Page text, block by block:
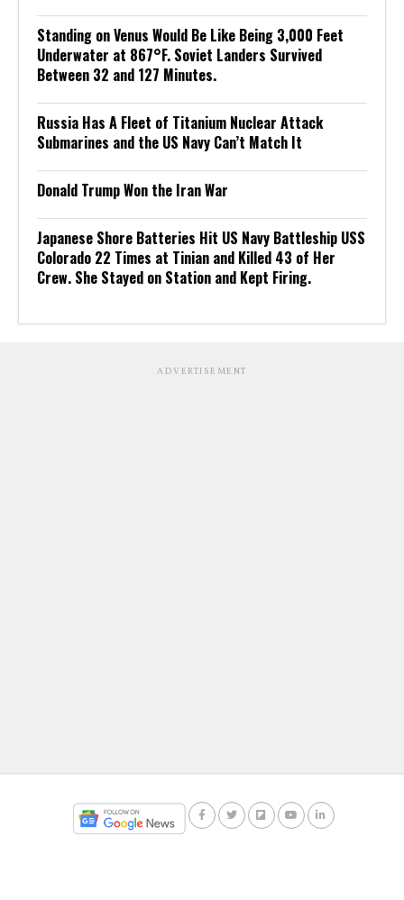
Standing on Venus Would Be Like Being 3,000 Feet
Underwater at 867°F. Soviet Landers Survived
Between 32 and 127 Minutes.
Russia Has A Fleet of Titanium Nuclear Attack
Submarines and the US Navy Can’t Match It
Donald Trump Won the Iran War
Japanese Shore Batteries Hit US Navy Battleship USS
Colorado 22 Times at Tinian and Killed 43 of Her
Crew. She Stayed on Station and Kept Firing.
ADVERTISEMENT